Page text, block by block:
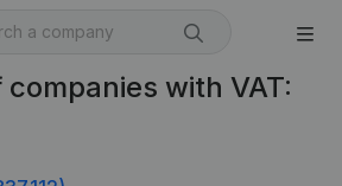
with VAT: